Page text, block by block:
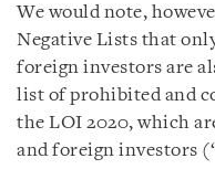
We would note,
Negative Lists that
foreign investors are
list of prohibited and
the LOI 2020, which
and foreign investors